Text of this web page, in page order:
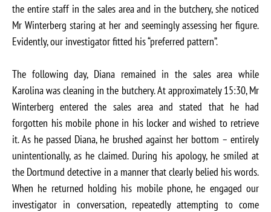
the entire staff in the sales area and in the butchery, she noticed
Mr Winterberg staring at her and seemingly assessing her figure.
Evidently, our investigator fitted his “preferred pattern”.
The following day, Diana remained in the sales area while
Karolina was cleaning in the butchery. At approximately 15:30, Mr
Winterberg entered the sales area and stated that he had
forgotten his mobile phone in his locker and wished to retrieve
it. As he passed Diana, he brushed against her bottom – entirely
unintentionally, as he claimed. During his apology, he smiled at
the Dortmund detective in a manner that clearly belied his words.
When he returned holding his mobile phone, he engaged our
investigator in conversation, repeatedly attempting to come